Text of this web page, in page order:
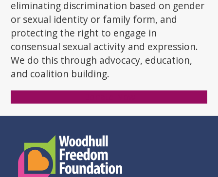
eliminating discrimination based on gender
or sexual identity or family form, and
protecting the right to engage in
consensual sexual activity and expression.
We do this through advocacy, education,
and coalition building.